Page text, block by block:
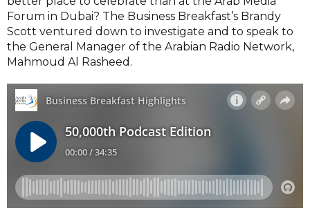
Forum in Dubai? The Business Breakfast’s Brandy
Scott ventured down to investigate and to speak to
the General Manager of the Arabian Radio Network,
Mahmoud Al Rasheed.